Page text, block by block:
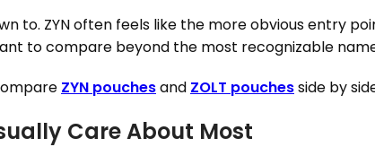
to. ZYN often feels like the more obvious entry
to compare beyond the most recognizable
ZYN pouchesand ZOLT pouchesside by
Care About Most